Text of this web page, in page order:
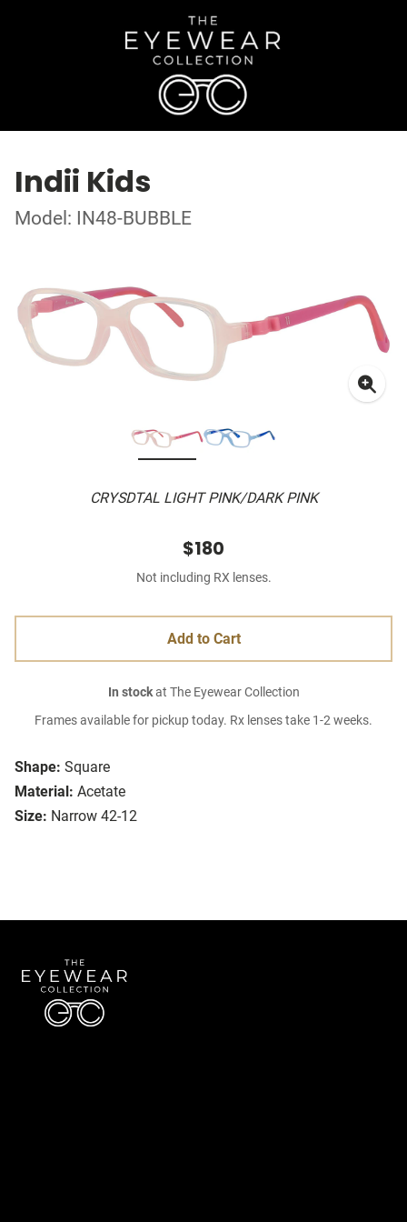
Indii Kids
Model: IN48-BUBBLE
CRYSDTAL LIGHT PINK/DARK PINK
Shape: Square
Material: Acetate
Size: Narrow 42-12
$180
Not including RX lenses.
Add to Cart
In stockat The Eyewear Collection
Frames available for pickup today. Rx lenses take 1-2 weeks.